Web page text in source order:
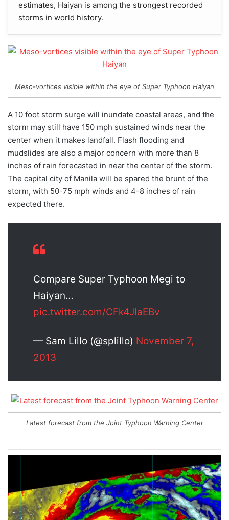
estimates, Haiyan is among the strongest recorded
storms in world history.
Meso-vortices visible within the eye of Super Typhoon Haiyan
A 10 foot storm surge will inundate coastal areas, and the
storm may still have 150 mph sustained winds near the
center when it makes landfall. Flash flooding and
mudslides are also a major concern with more than 8
inches of rain forecasted in near the center of the storm.
The capital city of Manila will be spared the brunt of the
storm, with 50-75 mph winds and 4-8 inches of rain
expected there.
Compare Super Typhoon Megi to
Haiyan…
pic.twitter.com/CFk4JlaEBv
— Sam Lillo (@splillo) November 7,
2013
Latest forecast from the Joint Typhoon Warning Center